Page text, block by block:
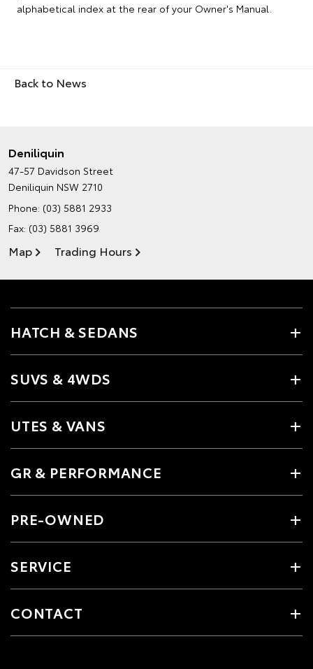
alphabetical index at the rear of your Owner's Manual.
Back to News
Deniliquin
47-57 Davidson Street
Deniliquin NSW 2710
Phone: (03) 5881 2933
Fax: (03) 5881 3969
Map Trading Hours
HATCH & SEDANS
SUVS & 4WDS
UTES & VANS
GR & PERFORMANCE
PRE-OWNED
SERVICE
CONTACT